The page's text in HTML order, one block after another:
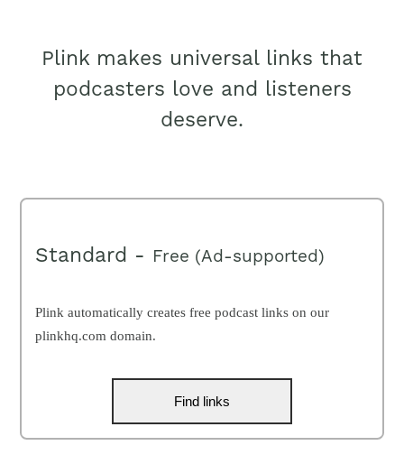
Plink makes universal links that
podcasters love and listeners
deserve.
Standard - Free (Ad-supported)
Plink automatically creates free podcast links on our
plinkhq.com domain.
Find links